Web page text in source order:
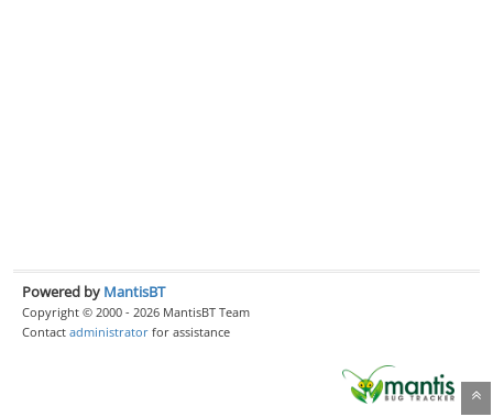
Powered by MantisBT
Copyright © 2000 - 2026 MantisBT Team
Contact administrator for assistance